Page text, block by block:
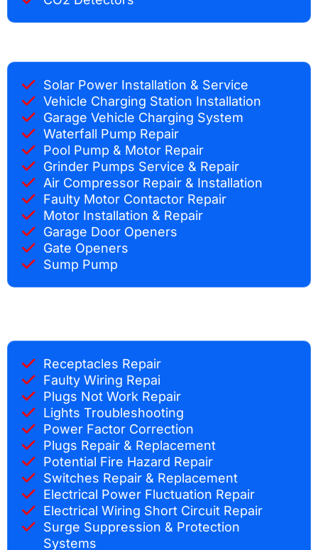
Solar Power Installation & Service
Vehicle Charging Station Installation
Garage Vehicle Charging System
Waterfall Pump Repair
Pool Pump & Motor Repair
Grinder Pumps Service & Repair
Air Compressor Repair & Installation
Faulty Motor Contactor Repair
Motor Installation & Repair
Garage Door Openers
Gate Openers
Sump Pump
Receptacles Repair
Faulty Wiring Repai
Plugs Not Work Repair
Lights Troubleshooting
Power Factor Correction
Plugs Repair & Replacement
Potential Fire Hazard Repair
Switches Repair & Replacement
Electrical Power Fluctuation Repair
Electrical Wiring Short Circuit Repair
Surge Suppression & Protection
Systems